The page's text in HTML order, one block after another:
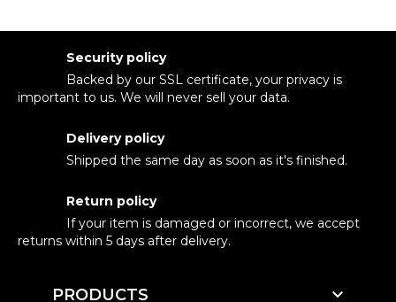
Security policy
Backed by our SSL certificate, your privacy is
important to us. We will never sell your data.
Delivery policy
Shipped the same day as soon as it's finished.
Return policy
If your item is damaged or incorrect, we accept
returns within 5 days after delivery.
PRODUCTS 